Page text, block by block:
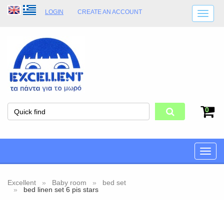
LOGIN CREATE AN ACCOUNT
SHOP OPENING HOURS
0
Toggle
Excellent Baby room
bed set
bed linen set 6 pis stars